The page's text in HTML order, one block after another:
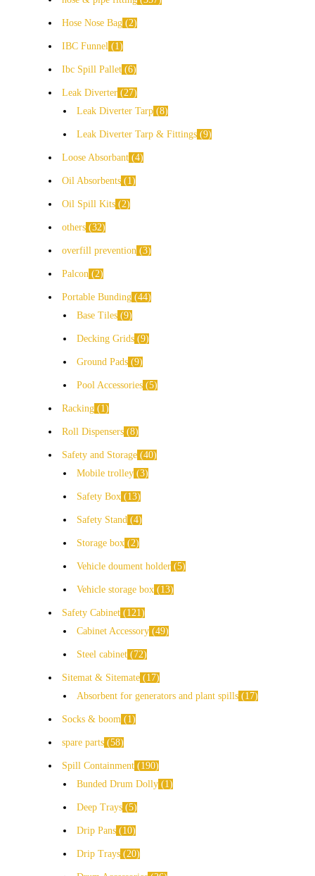
Hose Nose Bag 2
IBC Funnel 1
Ibc Spill Pallet 6
Leak Diverter 27
Leak Diverter Tarp 8
Leak Diverter Tarp & Fittings 9
Loose Absorbant 4
Oil Absorbents 1
Oil Spill Kits 2
others 32
overfill prevention 3
Palcon 2
Portable Bunding 44
Base Tiles 9
Decking Grids 9
Ground Pads 9
Pool Accessories 5
Racking 1
Roll Dispensers 8
Safety and Storage 40
Mobile trolley 3
Safety Box 13
Safety Stand 4
Storage box 2
Vehicle doument holder 5
Vehicle storage box 13
Safety Cabinet
121
Cabinet Accessory 49
Steel cabinet 72
Sitemat & Sitemate
17
Absorbent for generators and plant spills
17
Socks & boom 1
spare parts 58
Spill Containment
190
Bunded Drum Dolly
1
Deep Trays 5
Drip Pans 10
Drip Trays 20